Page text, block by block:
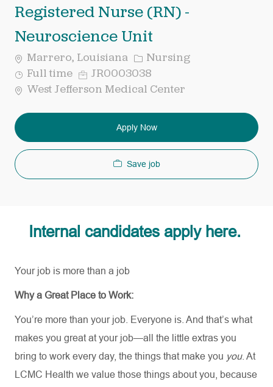
Registered Nurse (RN) -
Neuroscience Unit
Marrero, Louisiana Category
Nursing
Job
Type
Full time Req
ID
JR0003038
West Jefferson Medical Center
Apply Now
Save job
Internal candidates apply here.
Your job is more than a job
Why a Great Place to Work:
You’re more than your job. Everyone is. And that’s what
makes you great at your job—all the little extras you
bring to work every day, the things that make you you. At
LCMC Health we value those things about you, because